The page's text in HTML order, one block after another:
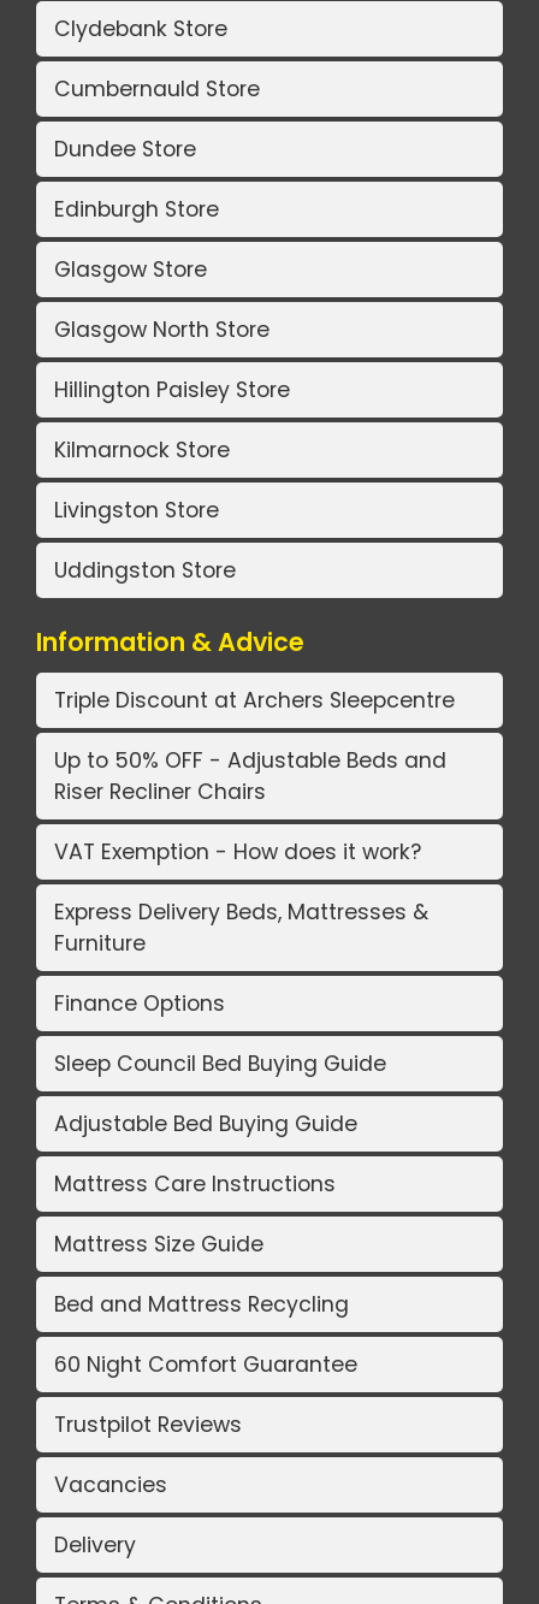
Clydebank Store
Cumbernauld Store
Dundee Store
Edinburgh Store
Glasgow Store
Glasgow North Store
Hillington Paisley Store
Kilmarnock Store
Livingston Store
Uddingston Store
Information & Advice
Triple Discount at Archers Sleepcentre
Up to 50% OFF - Adjustable Beds and
Riser Recliner Chairs
VAT Exemption - How does it work?
Express Delivery Beds, Mattresses &
Furniture
Finance Options
Sleep Council Bed Buying Guide
Adjustable Bed Buying Guide
Mattress Care Instructions
Mattress Size Guide
Bed and Mattress Recycling
60 Night Comfort Guarantee
Trustpilot Reviews
Vacancies
Delivery